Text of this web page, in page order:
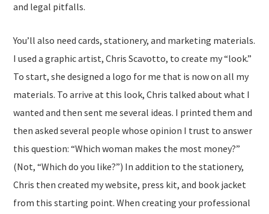
and legal pitfalls.
You’ll also need cards, stationery, and marketing materials.
I used a graphic artist, Chris Scavotto, to create my “look.”
To start, she designed a logo for me that is now on all my
materials. To arrive at this look, Chris talked about what I
wanted and then sent me several ideas. I printed them and
then asked several people whose opinion I trust to answer
this question: “Which woman makes the most money?”
(Not, “Which do you like?”) In addition to the stationery,
Chris then created my website, press kit, and book jacket
from this starting point. When creating your professional